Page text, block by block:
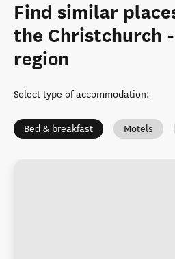
Find similar
the Christchurch
region
Select type of accommodation:
Bed & breakfast Motels